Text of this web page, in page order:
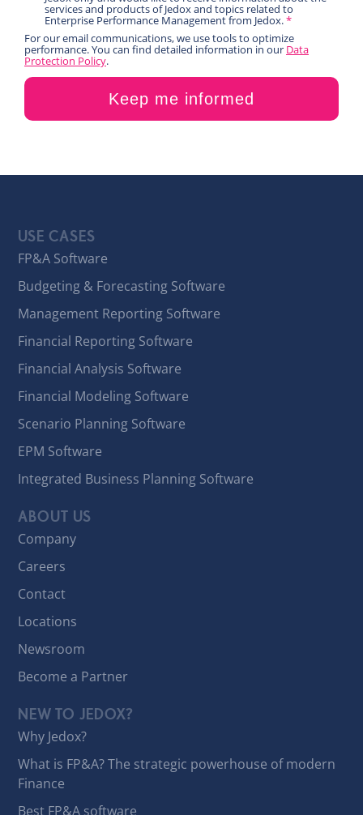
USE CASES
FP&A Software
Budgeting & Forecasting Software
Management Reporting Software
Financial Reporting Software
Financial Analysis Software
Financial Modeling Software
Scenario Planning Software
EPM Software
Integrated Business Planning Software
ABOUT US
Company
Careers
Contact
Locations
Newsroom
Become a Partner
NEW TO JEDOX?
Why Jedox?
What is FP&A? The strategic powerhouse of modern
Finance
Best FP&A software